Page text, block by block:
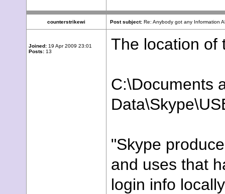
counterstrikewi Post subject: Re: Anybody got any Information
Joined: 19 Apr 2009 23:01
Posts: 13 The location of
C:\Documents
"Skype
and uses that
login info